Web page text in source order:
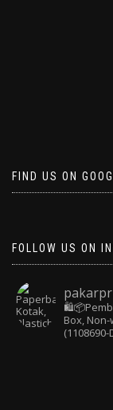
FIND US ON
FOLLOW US ON
Box,
(1108690-